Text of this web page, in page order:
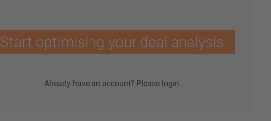
Start optimising your deal analysis
Already have an account? Please login